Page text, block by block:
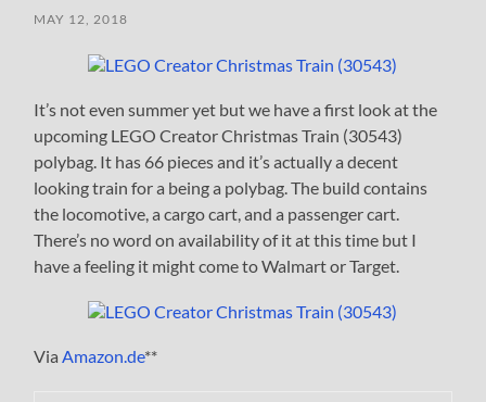
MAY 12, 2018
It’s not even summer yet but we have a first look at the
upcoming LEGO Creator Christmas Train (30543)
polybag. It has 66 pieces and it’s actually a decent
looking train for a being a polybag. The build contains
the locomotive, a cargo cart, and a passenger cart.
There’s no word on availability of it at this time but I
have a feeling it might come to Walmart or Target.
ViaAmazon.de**